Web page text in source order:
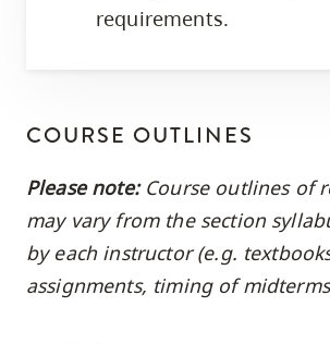
requirements.
COURSE OUTLINES
Please note:Course outlines of
may vary from the section
by each instructor (e.g.
assignments, timing of